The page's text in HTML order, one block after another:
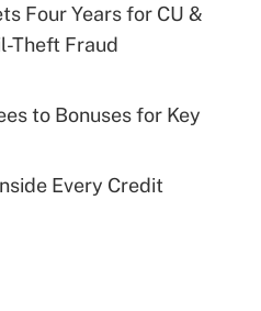
Four Years for CU &
Theft Fraud
to Bonuses for Key
Every Credit